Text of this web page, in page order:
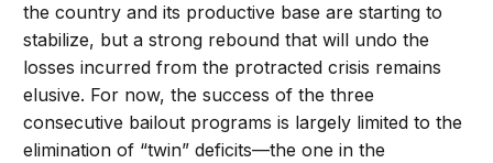
the country and its productive base are starting to
stabilize, but a strong rebound that will undo the
losses incurred from the protracted crisis remains
elusive. For now, the success of the three
consecutive bailout programs is largely limited to the
elimination of “twin” deficits—the one in the